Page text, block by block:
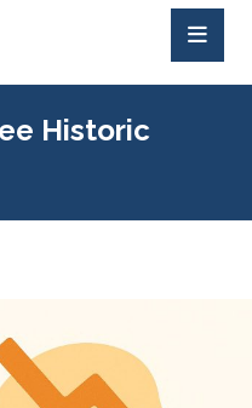
Historic